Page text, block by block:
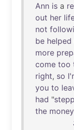
Ann is a
out her
not
be helped
more
come too
right, so
you to
had "
the money